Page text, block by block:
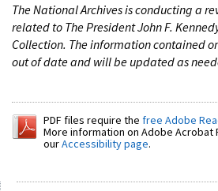
The National Archives is conducting a
related to The President John F.
Collection. The information contained
out of date and will be updated as
PDF files require the free Adobe
More information on Adobe Acrobat
ourAccessibility page.